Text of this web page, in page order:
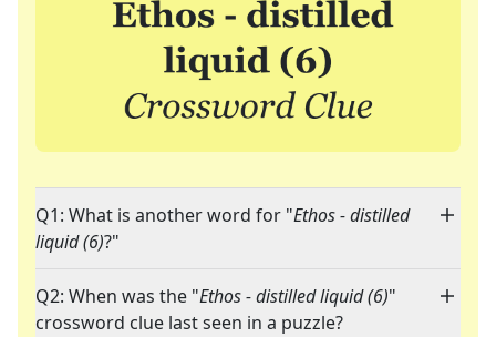
Q1: What is another word for "Ethos - distilled
liquid (6)?"
Q2: When was the "Ethos - distilled liquid (6)"
crossword clue last seen in a puzzle?